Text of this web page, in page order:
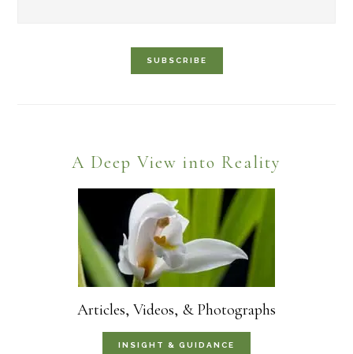
A Deep View into Reality
Articles, Videos, & Photographs
INSIGHT & GUIDANCE